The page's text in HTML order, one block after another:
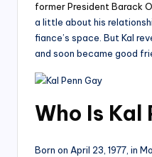
former President Barack
a little about his
fiance’s space. But Kal
and soon became good
Who Is Kal
Born on April 23, 1977, in